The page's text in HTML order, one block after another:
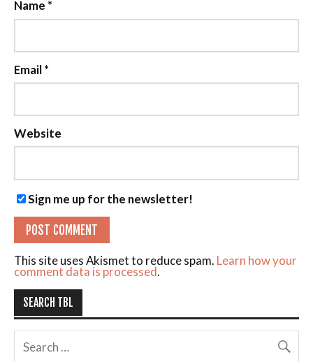
Name *
Email*
Website
Sign me up for the newsletter!
This site uses Akismet to reduce spam. Learn how your
comment data is processed.
SEARCH TBL